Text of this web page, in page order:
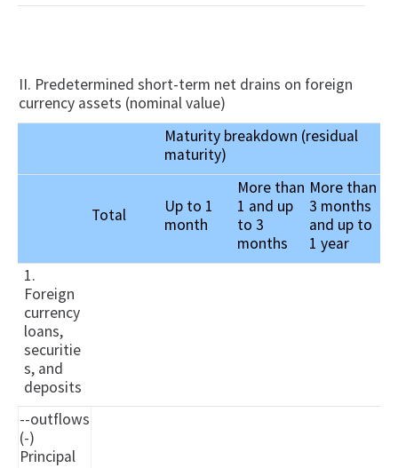
II. Predetermined short-term net drains on foreign
currency assets (nominal value)
Maturity breakdown (residual
maturity)
Total
Up to 1
month
More than
1 and up
to 3
months
More than
3 months
and up to
1 year
1.
Foreign
currency
loans,
securitie
s, and
deposits
--outflows
(-)
Principal